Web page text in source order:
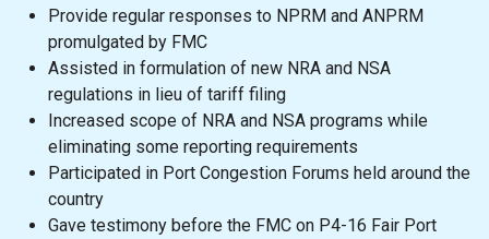
Provide regular responses to NPRM and ANPRM
promulgated by FMC
Assisted in formulation of new NRA and NSA
regulations in lieu of tariff filing
Increased scope of NRA and NSA programs while
eliminating some reporting requirements
Participated in Port Congestion Forums held around the
country
Gave testimony before the FMC on P4-16 Fair Port